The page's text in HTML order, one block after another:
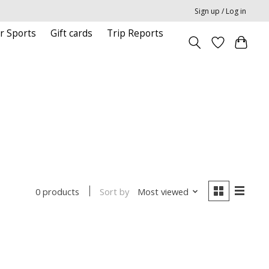
Sign up / Log in
Sports Gift cards Trip Reports
0 products Sort by Most viewed